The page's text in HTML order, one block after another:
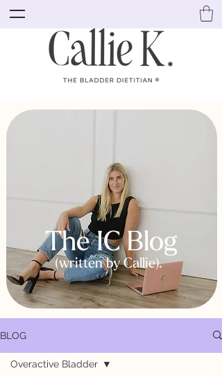
The IC Blog
(written by Callie).
BLOG
Overactive Bladder